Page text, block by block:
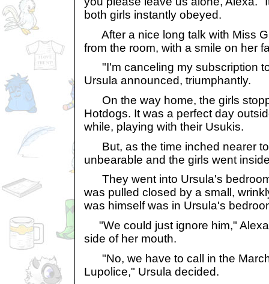
both girls instantly obeyed.
After a nice long talk with Miss
from the room, with a smile on her
"I'm canceling my subscription
Ursula announced, triumphantly.
On the way home, the girls
Hotdogs. It was a perfect day
while, playing with their Usukis.
But, as the time inched nearer
unbearable and the girls went
They went into Ursula's
was pulled closed by a small,
was himself was in Ursula's
"We could just ignore him,"
side of her mouth.
"No, we have to call in the
Lupolice," Ursula decided.